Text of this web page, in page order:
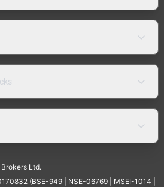
Ltd.
(BSE-949 | NSE-06769 | MSEI-1014 |